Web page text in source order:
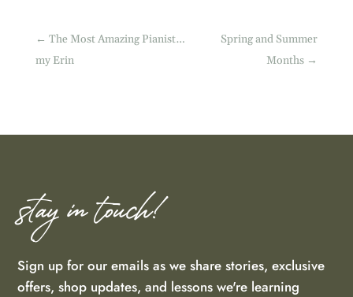
← The Most Amazing Pianist…
my Erin
Spring and Summer
Months →
stay in touch!
Sign up for our emails as we share stories, exclusive
offers, shop updates, and lessons we're learning